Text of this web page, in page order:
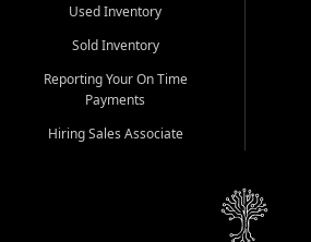
Used Inventory
Sold Inventory
Reporting Your On Time
Payments
Hiring Sales Associate